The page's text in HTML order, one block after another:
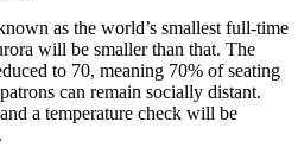
as the world’s smallest full-time
will be smaller than that. The
to 70, meaning 70% of seating
can remain socially distant.
a temperature check will be